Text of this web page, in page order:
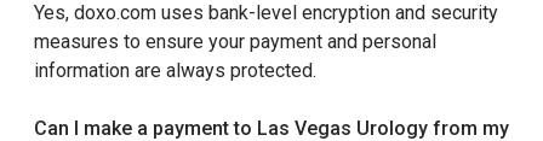
Yes, doxo.com uses bank-level encryption and security
measures to ensure your payment and personal
information are always protected.
Can I make a payment to Las Vegas Urology from my